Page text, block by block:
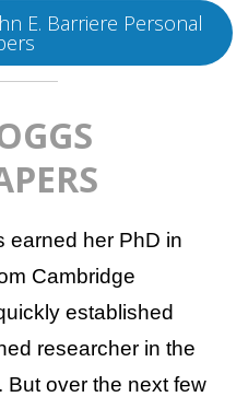
E. Barriere Personal
earned her PhD in
Cambridge
established
researcher in the
over the next few